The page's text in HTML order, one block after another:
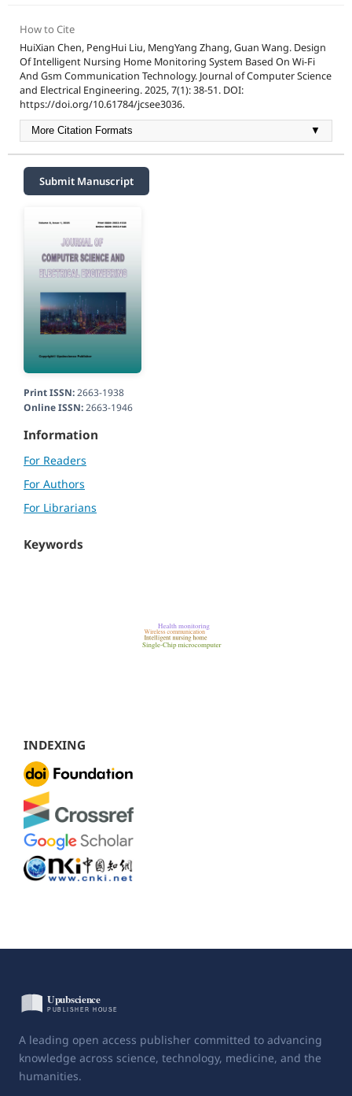
How to Cite
HuiXian Chen, PengHui Liu, MengYang Zhang, Guan Wang. Design
Of Intelligent Nursing Home Monitoring System Based On Wi-Fi
And Gsm Communication Technology. Journal of Computer Science
and Electrical Engineering. 2025, 7(1): 38-51. DOI:
https://doi.org/10.61784/jcsee3036.
More Citation Formats ▼
Submit Manuscript
Print ISSN:2663-1938
Online ISSN:2663-1946
Information
For Readers
For Authors
For Librarians
Keywords
INDEXING
A leading open access publisher committed to advancing
knowledge across science, technology, medicine, and the
humanities.